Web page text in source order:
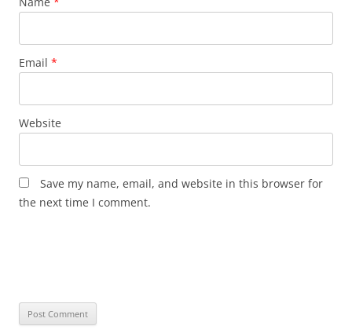
Email *
Website
Save my name, email, and website in this browser for
the next time I comment.